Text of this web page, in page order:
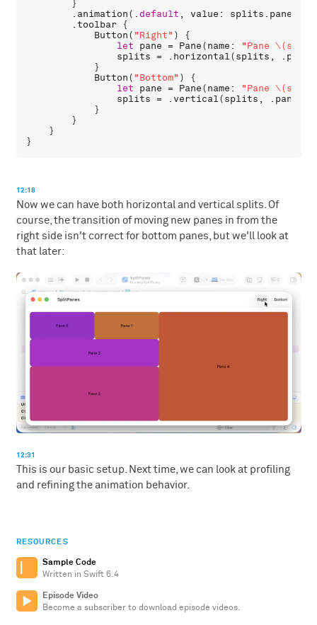
        }
        .
animation(.default , value : splits . panes
        .
toolbar {
Button( "Right" ) {
let
pane = Pane(name : "Pane
splits = . horizontal(splits , . pane
            }
Button( "Bottom" ) {
let
pane = Pane(name : "Pane
splits = . vertical(splits , . pane
            }
        }
    }
12:18
Now we can have both horizontal and vertical splits. Of
course, the transition of moving new panes in from the
right side isn't correct for bottom panes, but we'll look at
that later:
12:31
This is our basic setup. Next time, we can look at profiling
and refining the animation behavior.
RESOURCES
Sample Code
Written in Swift 6.4
Episode Video
Become a subscriber to download episode videos.